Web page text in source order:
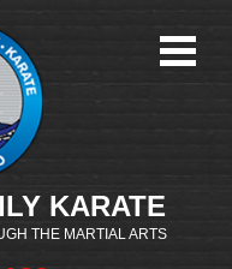
KARATE
THE MARTIAL ARTS